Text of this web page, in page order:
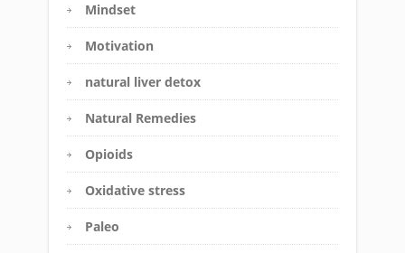
Mindset
Motivation
natural liver detox
Natural Remedies
Opioids
Oxidative stress
Paleo